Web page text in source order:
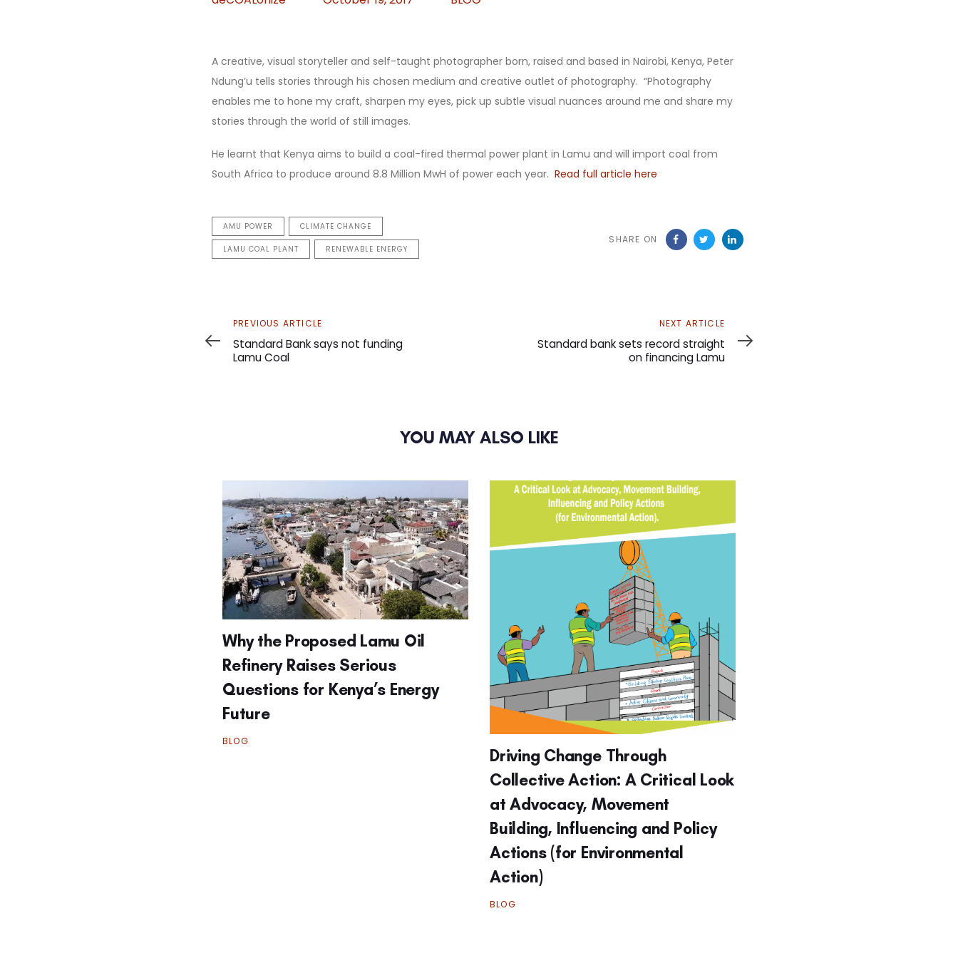
A creative, visual storyteller and self-taught photographer born, raised and based in Nairobi, Kenya, Peter
Ndung’u tells stories through his chosen medium and creative outlet of photography. “Photography
enables me to hone my craft, sharpen my eyes, pick up subtle visual nuances around me and share my
stories through the world of still images.
He learnt that Kenya aims to build a coal-fired thermal power plant in Lamu and will import coal from
South Africa to produce around 8.8 Million MwH of power each year. Read full article here
AMU POWER CLIMATE CHANGE
LAMU COAL PLANT RENEWABLE ENERGY
SHARE ON
Previous
Article
PREVIOUS ARTICLE
Standard Bank says not funding
Lamu Coal
Article
NEXT ARTICLE
Standard bank sets record straight
on financing Lamu
YOU MAY ALSO LIKE
Why the Proposed Lamu Oil
Refinery Raises Serious
Questions for Kenya’s Energy
Future
BLOG
Driving Change Through
Collective Action: A Critical Look
at Advocacy, Movement
Building, Influencing and Policy
Actions (for Environmental
Action)
BLOG